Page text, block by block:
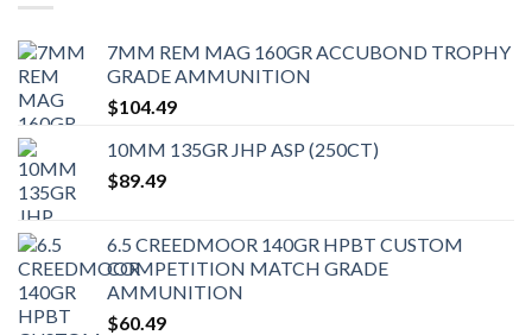
7MM REM MAG 160GR ACCUBOND TROPHY
GRADE AMMUNITION
$104.49
10MM 135GR JHP ASP (250CT)
$89.49
6.5 CREEDMOOR 140GR HPBT CUSTOM
COMPETITION MATCH GRADE
AMMUNITION
$60.49